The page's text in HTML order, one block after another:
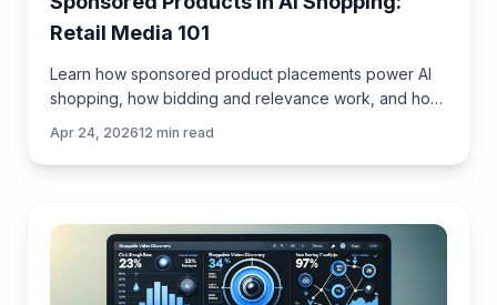
Retail Media 101
Learn how sponsored product placements power AI
shopping, how bidding and relevance work, and how
to implement retail media without eroding trust or UX.
Apr 24, 202612 min read